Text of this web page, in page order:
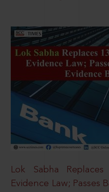
Lok Sabha Replaces
Evidence Law; Passes